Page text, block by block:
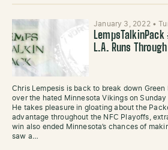
January 3, 2022 •
LempsTalkinPack
L.A. Runs
Chris Lempesis is back to break down Green
over the hated Minnesota Vikings on Sunday
He takes pleasure in gloating about the
advantage throughout the NFC Playoffs,
win also ended Minnesota’s chances of
saw a…